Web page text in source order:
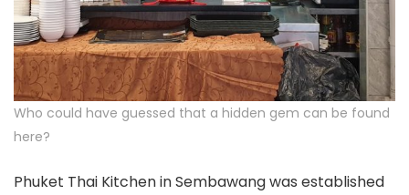
Who could have guessed that a hidden gem can be found
here?
Phuket Thai Kitchen in Sembawang was established